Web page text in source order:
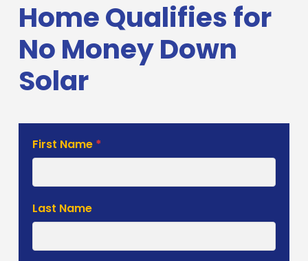
Home Qualifies for
No Money Down
Solar
Solar
Estimate
First Name *
Last Name